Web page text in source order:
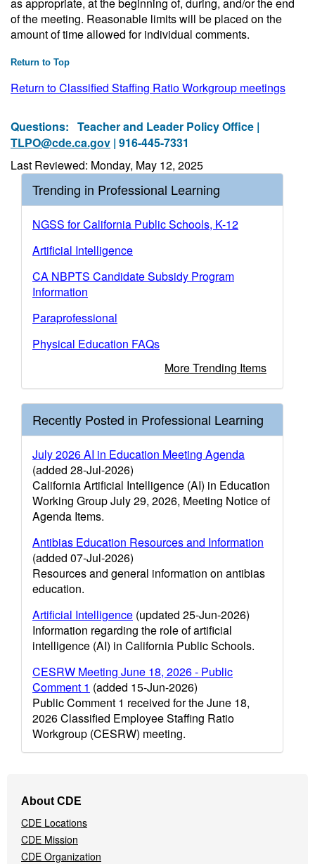
of the meeting. Reasonable limits will be placed on the
amount of time allowed for individual comments.
Return to Top
Return to Classified Staffing Ratio Workgroup meetings
Questions: Teacher and Leader Policy Office |
TLPO@cde.ca.gov | 916-445-7331
Last Reviewed: Monday, May 12, 2025
Trending in Professional Learning
NGSS for California Public Schools, K-12
Artificial Intelligence
CA NBPTS Candidate Subsidy Program
Information
Paraprofessional
Physical Education FAQs
More Trending Items
Recently Posted in Professional Learning
July 2026 AI in Education Meeting Agenda
(added 28-Jul-2026)
California Artificial Intelligence (AI) in Education
Working Group July 29, 2026, Meeting Notice of
Agenda Items.
Antibias Education Resources and Information
(added 07-Jul-2026)
Resources and general information on antibias
education.
Artificial Intelligence (updated 25-Jun-2026)
Information regarding the role of artificial
intelligence (AI) in California Public Schools.
CESRW Meeting June 18, 2026 - Public
Comment 1 (added 15-Jun-2026)
Public Comment 1 received for the June 18,
2026 Classified Employee Staffing Ratio
Workgroup (CESRW) meeting.
Navigation
Menu
About CDE
CDE Locations
CDE Mission
CDE Organization